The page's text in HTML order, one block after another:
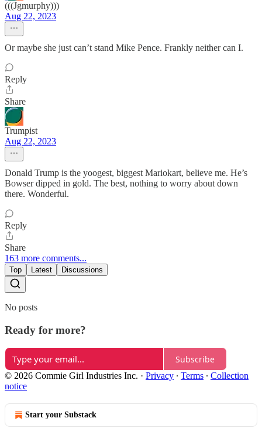
(((Jgmurphy)))
Aug 22, 2023
Or maybe she just can’t stand Mike Pence. Frankly neither can I.
Reply
Share
Trumpist
Aug 22, 2023
Donald Trump is the yoogest, biggest Mariokart, believe me. He’s
Bowser dipped in gold. The best, nothing to worry about down
there. Wonderful.
Reply
Share
163 more comments...
Top Latest Discussions
No posts
Ready for more?
Subscribe
© 2026 Commie Girl Industries Inc. · Privacy ∙ Terms ∙ Collection
notice
Start your Substack